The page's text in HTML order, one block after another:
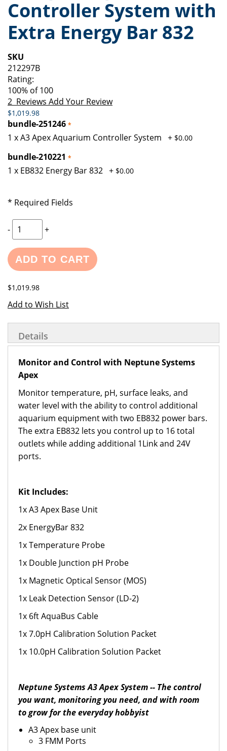
of
the
images
gallery
beginning
of
the
images
Controller System with
Extra Energy Bar 832
SKU
212297B
Rating:
100% of100
2 Reviews Add Your Review
$1,019.98
bundle-251246
1 x A3 Apex Aquarium Controller System + $0.00
bundle-210221
1 x EB832 Energy Bar 832 + $0.00
* Required Fields
- +
ADD TO CART
$1,019.98
Add to Wish List
Details
Monitor and Control with Neptune Systems
Apex
Monitor temperature, pH, surface leaks, and
water level with the ability to control additional
aquarium equipment with two EB832 power bars.
The extra EB832 lets you control up to 16 total
outlets while adding additional 1Link and 24V
ports.
Kit Includes:
1x A3 Apex Base Unit
2x EnergyBar 832
1x Temperature Probe
1x Double Junction pH Probe
1x Magnetic Optical Sensor (MOS)
1x Leak Detection Sensor (LD-2)
1x 6ft AquaBus Cable
1x 7.0pH Calibration Solution Packet
1x 10.0pH Calibration Solution Packet
Neptune Systems A3 Apex System -- The control
you want, monitoring you need, and with room
to grow for the everyday hobbyist
A3 Apex base unit
3 FMM Ports